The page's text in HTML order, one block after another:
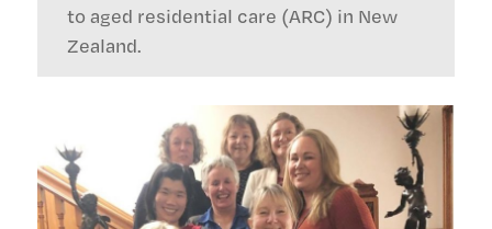
to aged residential care (ARC) in New
Zealand.